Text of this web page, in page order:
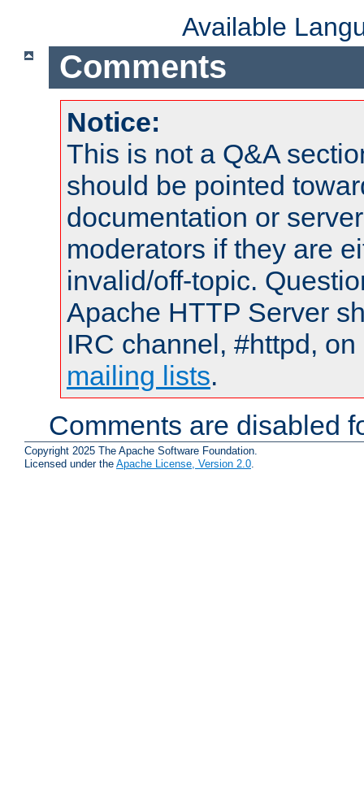
Available
Comments
Notice:
This is not a Q&A
should be pointed
documentation or
moderators if they are
invalid/off-topic.
Apache HTTP Server
IRC channel, #httpd,
mailing lists.
Comments are disabled
Copyright 2025 The Apache Software Foundation.
Licensed under the Apache License, Version 2.0